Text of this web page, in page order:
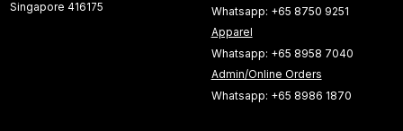
Singapore 416175
Whatsapp: +65 8750 9251
Apparel
Whatsapp: +65 8958 7040
Admin/Online Orders
Whatsapp: +65 8986 1870